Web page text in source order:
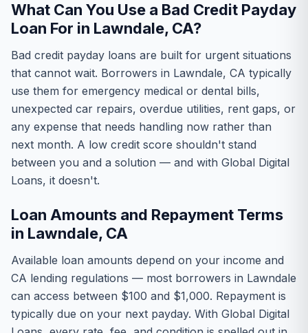
What Can You Use a Bad Credit Payday
Loan For in Lawndale, CA?
Bad credit payday loans are built for urgent situations
that cannot wait. Borrowers in Lawndale, CA typically
use them for emergency medical or dental bills,
unexpected car repairs, overdue utilities, rent gaps, or
any expense that needs handling now rather than
next month. A low credit score shouldn't stand
between you and a solution — and with Global Digital
Loans, it doesn't.
Loan Amounts and Repayment Terms
in Lawndale, CA
Available loan amounts depend on your income and
CA lending regulations — most borrowers in Lawndale
can access between $100 and $1,000. Repayment is
typically due on your next payday. With Global Digital